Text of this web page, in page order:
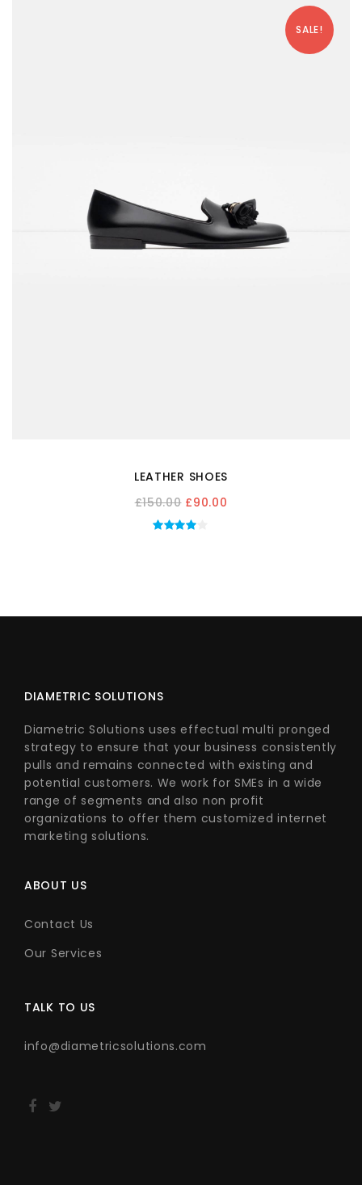
SALE!
LEATHER SHOES
£150.00 Original
price
£90.00
DIAMETRIC SOLUTIONS
Diametric Solutions uses effectual multi pronged
strategy to ensure that your business consistently
pulls and remains connected with existing and
potential customers. We work for SMEs in a wide
range of segments and also non profit
organizations to offer them customized internet
marketing solutions.
ABOUT US
Contact Us
Our Services
TALK TO US
info@diametricsolutions.com